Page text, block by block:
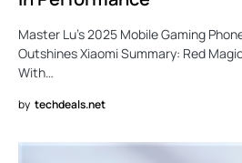
Master Lu’s 2025 Mobile Gaming
Outshines Xiaomi Summary: Red
With…
by techdeals.net